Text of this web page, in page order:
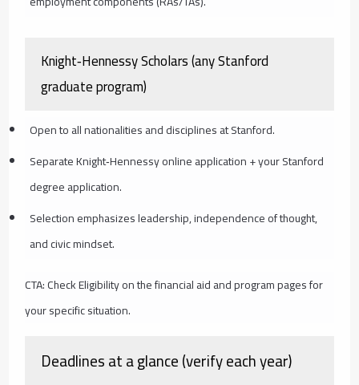
Knight‑Hennessy Scholars (any Stanford
graduate program)
Open to all nationalities and disciplines at Stanford.
Separate Knight‑Hennessy online application + your Stanford
degree application.
Selection emphasizes leadership, independence of thought,
and civic mindset.
CTA: Check Eligibility on the financial aid and program pages for
your specific situation.
Deadlines at a glance (verify each year)